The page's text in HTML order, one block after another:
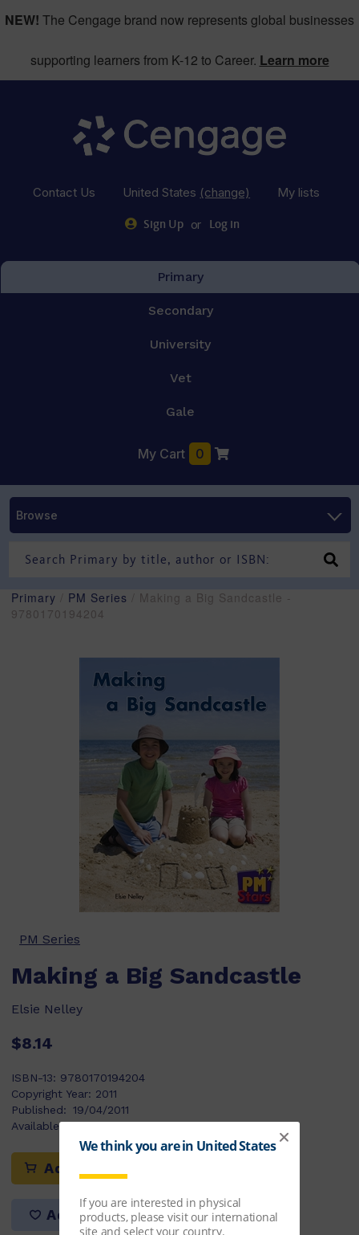
NEW! The Cengage brand now represents global businesses
supporting learners from K-12 to Career. Learn more
Contact Us United States (change) My lists
Sign Up or Log in
Primary
Secondary
University
Vet
Gale
My Cart 0
Browse
Primary PM Series / Making a Big Sandcastle -
9780170194204
PM Series
Making a Big Sandcastle
Elsie Nelley
$8.14
ISBN-13: 9780170194204
Copyright Year: 2011
Published: 19/04/2011
Available Stock:91
Add to cart
Add to list